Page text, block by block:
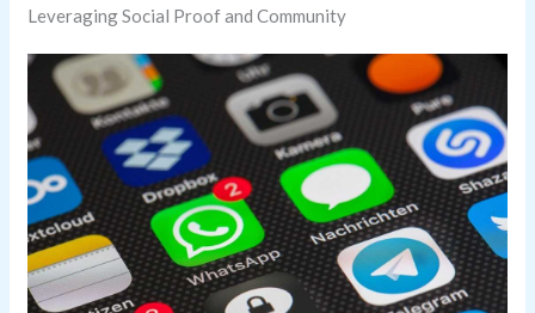
Leveraging Social Proof and Community